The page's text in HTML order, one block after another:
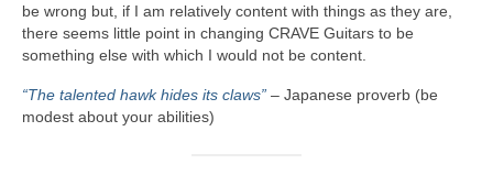
be wrong but, if I am relatively content with things as they are,
there seems little point in changing CRAVE Guitars to be
something else with which I would not be content.
“The talented hawk hides its claws” – Japanese proverb (be
modest about your abilities)